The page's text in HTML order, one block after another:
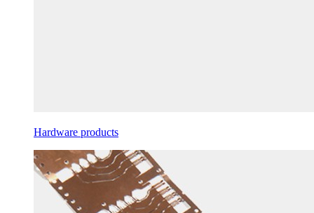
Hardware products